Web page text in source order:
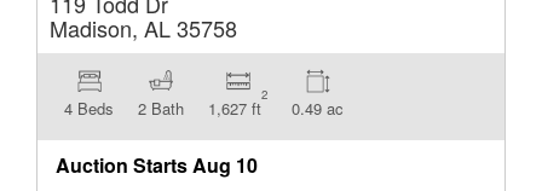
Madison, AL 35758
4 Beds 2 Bath 1,627 ft
2
0.49 ac
Auction Starts Aug 10